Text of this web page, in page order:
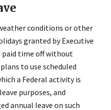
conditions or other
granted by Executive
paid time off without
to use scheduled
a Federal activity is
purposes, and
annual leave on such